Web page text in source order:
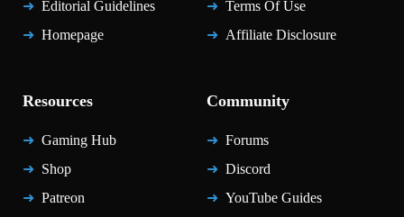
Editorial Guidelines
Homepage
Terms Of Use
Affiliate Disclosure
Resources
Gaming Hub
Shop
Patreon
Community
Forums
Discord
YouTube Guides